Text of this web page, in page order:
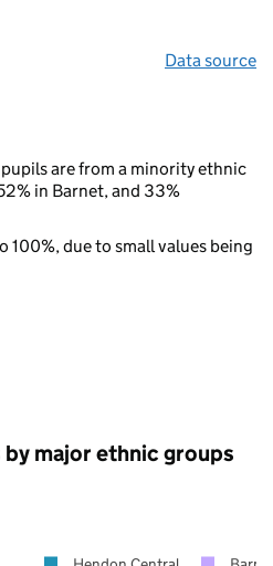
Data source
are from a minority ethnic
in Barnet, and 33%
100%, due to small values being
major ethnic groups